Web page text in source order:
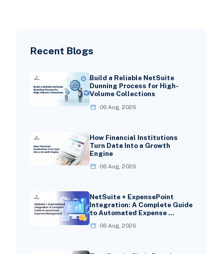
Recent Blogs
Build a Reliable NetSuite
Dunning Process for High-
Volume Collections
06 Aug, 2026
How Financial Institutions
Turn Data Into a Growth
Engine
06 Aug, 2026
NetSuite + ExpensePoint
Integration: A Complete Guide
to Automated Expense …
06 Aug, 2026